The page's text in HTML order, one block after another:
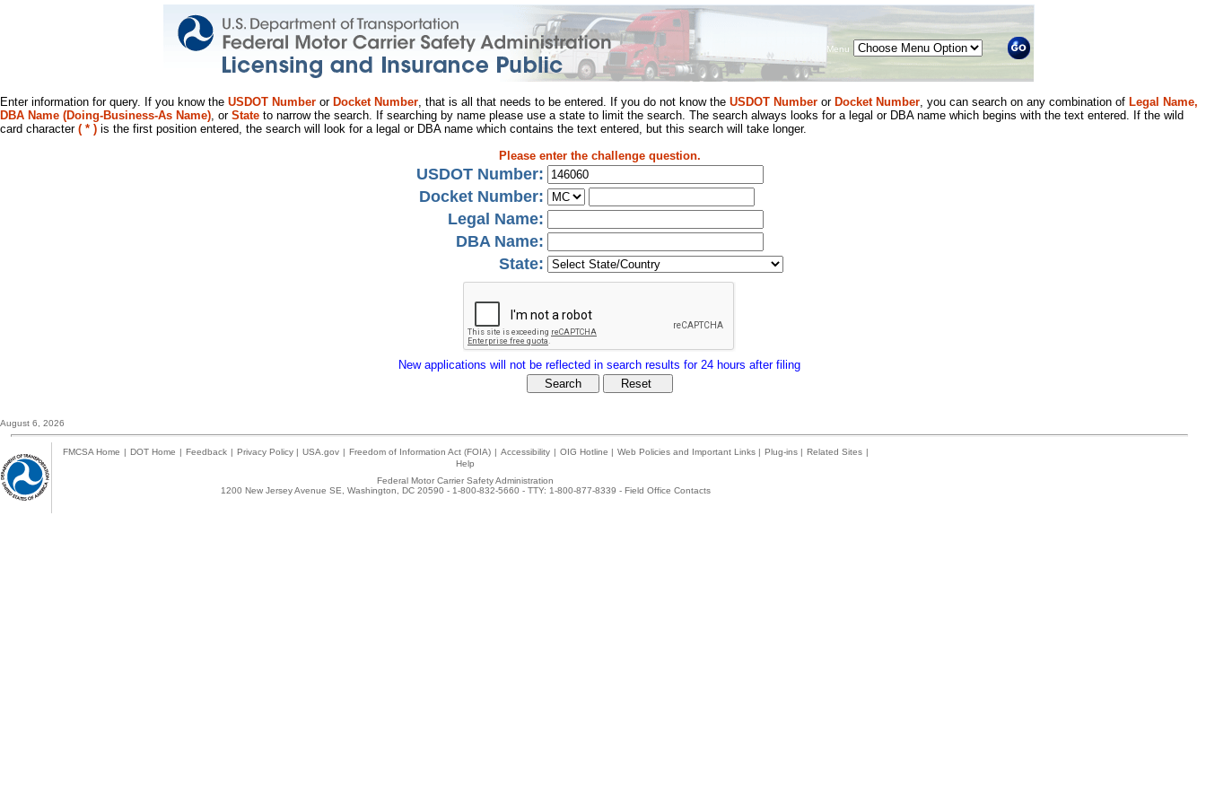
Menu
Enter information for query. If you know the USDOT Number or Docket Number, that is all that needs to be entered. If you do not know the USDOT Number or Docket Number, you can search on any combination of Legal Name,
DBA Name (Doing-Business-As Name), or State to narrow the search. If searching by name please use a state to limit the search. The search always looks for a legal or DBA name which begins with the text entered. If the wild
card character ( * ) is the first position entered, the search will look for a legal or DBA name which contains the text entered, but this search will take longer.
Please enter the challenge question.
USDOT Number:
Docket Number:
Legal Name:
DBA Name:
State:
New applications will not be reflected in search results for 24 hours after filing
August 6, 2026
FMCSA Home | DOT Home | Feedback | Privacy Policy | USA.gov | Freedom of Information Act (FOIA) | Accessibility | OIG Hotline | Web Policies and Important Links | Plug-ins | Related Sites |
Help
Federal Motor Carrier Safety Administration
1200 New Jersey Avenue SE, Washington, DC 20590 - 1-800-832-5660 - TTY: 1-800-877-8339 - Field Office Contacts